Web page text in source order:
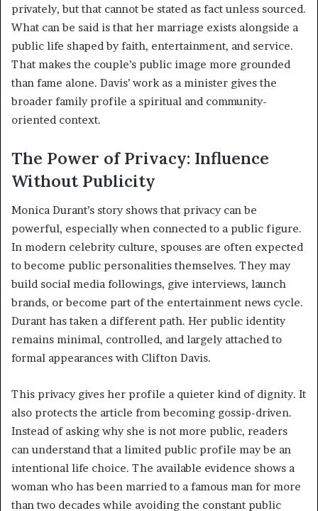
privately, but that cannot be stated as fact unless sourced.
What can be said is that her marriage exists alongside a
public life shaped by faith, entertainment, and service.
That makes the couple’s public image more grounded
than fame alone. Davis’ work as a minister gives the
broader family profile a spiritual and community-
oriented context.
The Power of Privacy: Influence
Without Publicity
Monica Durant’s story shows that privacy can be
powerful, especially when connected to a public figure.
In modern celebrity culture, spouses are often expected
to become public personalities themselves. They may
build social media followings, give interviews, launch
brands, or become part of the entertainment news cycle.
Durant has taken a different path. Her public identity
remains minimal, controlled, and largely attached to
formal appearances with Clifton Davis.
This privacy gives her profile a quieter kind of dignity. It
also protects the article from becoming gossip-driven.
Instead of asking why she is not more public, readers
can understand that a limited public profile may be an
intentional life choice. The available evidence shows a
woman who has been married to a famous man for more
than two decades while avoiding the constant public